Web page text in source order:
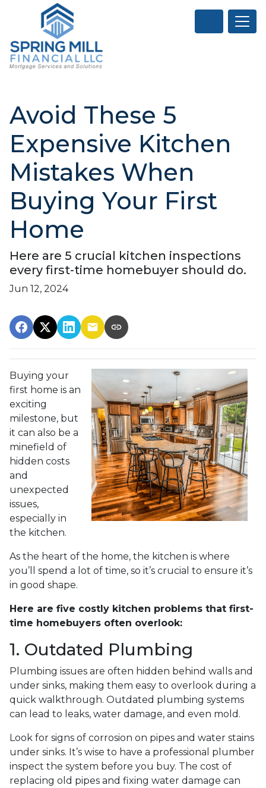
Avoid These 5
Expensive Kitchen
Mistakes When
Buying Your First
Home
Here are 5 crucial kitchen inspections
every first-time homebuyer should do.
Jun 12, 2024
Buying your
first home is an
exciting
milestone, but
it can also be a
minefield of
hidden costs
and
unexpected
issues,
especially in
the kitchen.
As the heart of the home, the kitchen is where
you’ll spend a lot of time, so it’s crucial to ensure it’s
in good shape.
Here are five costly kitchen problems that first-
time homebuyers often overlook:
1. Outdated Plumbing
Plumbing issues are often hidden behind walls and
under sinks, making them easy to overlook during a
quick walkthrough. Outdated plumbing systems
can lead to leaks, water damage, and even mold.
Look for signs of corrosion on pipes and water stains
under sinks. It’s wise to have a professional plumber
inspect the system before you buy. The cost of
replacing old pipes and fixing water damage can